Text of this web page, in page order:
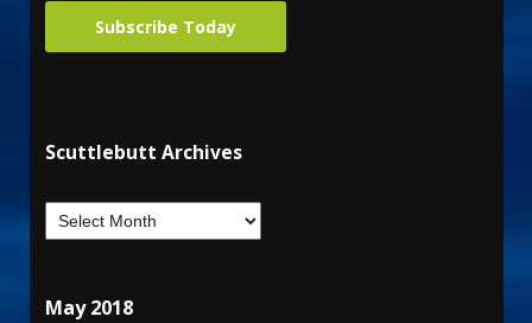
Subscribe Today
Scuttlebutt Archives
May 2018